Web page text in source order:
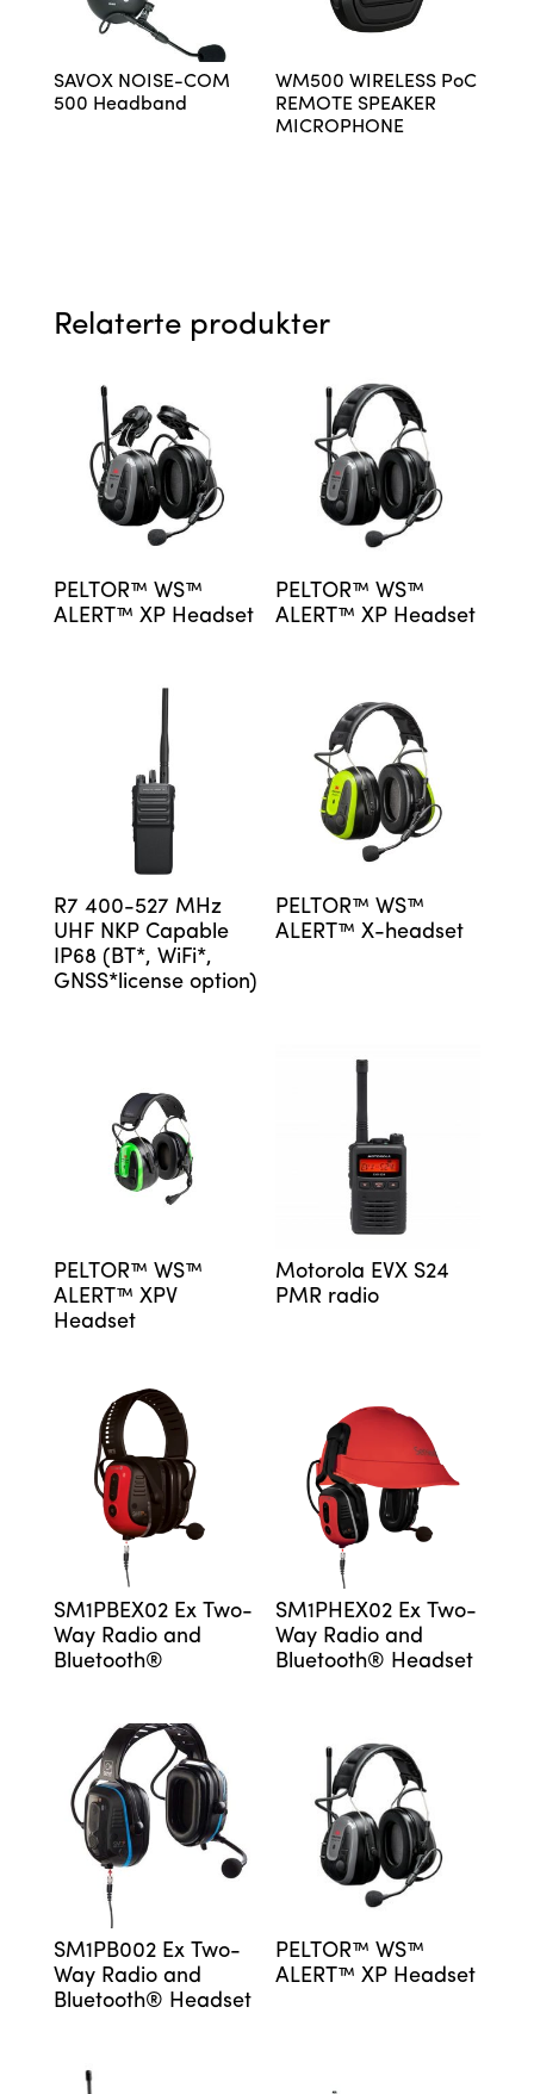
SAVOX NOISE-COM
500 Headband
WM500 WIRELESS PoC
REMOTE SPEAKER
MICROPHONE
Relaterte produkter
PELTOR™ WS™
ALERT™ XP Headset
PELTOR™ WS™
ALERT™ XP Headset
R7 400-527 MHz
UHF NKP Capable
IP68 (BT*, WiFi*,
GNSS*license option)
PELTOR™ WS™
ALERT™ X-headset
PELTOR™ WS™
ALERT™ XPV
Headset
Motorola EVX S24
PMR radio
SM1PBEX02 Ex Two-
Way Radio and
Bluetooth®
SM1PHEX02 Ex Two-
Way Radio and
Bluetooth® Headset
SM1PB002 Ex Two-
Way Radio and
Bluetooth® Headset
PELTOR™ WS™
ALERT™ XP Headset